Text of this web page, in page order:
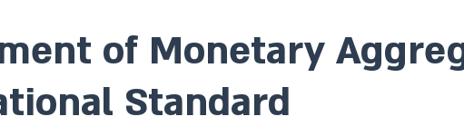
of Monetary
Standard